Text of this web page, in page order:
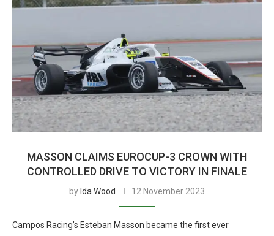
MASSON CLAIMS EUROCUP-3 CROWN WITH
CONTROLLED DRIVE TO VICTORY IN FINALE
by Ida Wood 12 November 2023
Campos Racing’s Esteban Masson became the first ever